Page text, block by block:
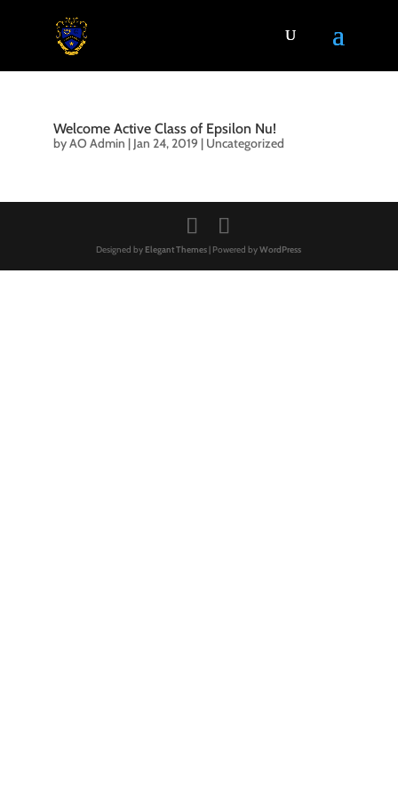
Welcome Active Class of Epsilon Nu!
byAO Admin | Jan 24, 2019 | Uncategorized
Designed by Elegant Themes| Powered byWordPress